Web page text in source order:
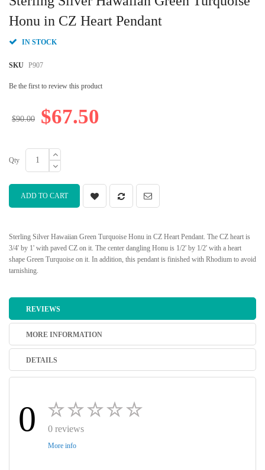
Honu in CZ Heart Pendant
IN STOCK
SKU P907
Be the first to review this product
$67.50
$90.00
Qty
ADD TO CART
Sterling Silver Hawaiian Green Turquoise Honu in CZ Heart Pendant. The CZ heart is
3/4' by 1' with paved CZ on it. The center dangling Honu is 1/2' by 1/2' with a heart
shape Green Turquoise on it. In addition, this pendant is finished with Rhodium to avoid
tarnishing.
the
beginning
the
gallery
REVIEWS
MORE INFORMATION
DETAILS
0 0 reviews
More info